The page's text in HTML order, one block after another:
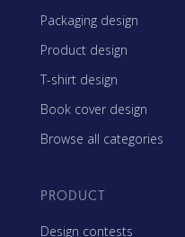
Packaging design
Product design
T-shirt design
Book cover design
Browse all categories
PRODUCT
Design contests